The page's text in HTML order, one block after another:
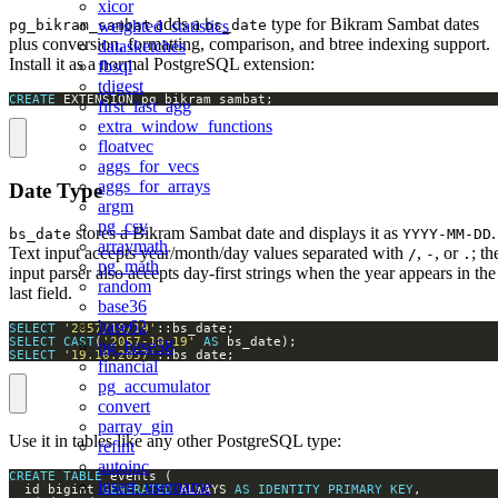
xicor
weighted_statistics
datasketches
fbsql
tdigest
first_last_agg
extra_window_functions
floatvec
aggs_for_vecs
aggs_for_arrays
argm
pg_csv
arraymath
pg_math
random
base36
base62
pg_base58
financial
pg_accumulator
convert
parray_gin
refint
autoinc
insert_username
pg_bikram_sambatadds abs_date type for Bikram Sambat dates
plus conversion, formatting, comparison, and btree indexing support.
Install it as a normal PostgreSQL extension:
CREATE EXTENSION pg_bikram_sambat;
Date Type
bs_date stores a Bikram Sambat date and displays it as YYYY-MM-DD.
Text input accepts year/month/day values separated with /, - , or . ;
input parser also accepts day-first strings when the year appears in the
last field.
SELECT '2057/10/19'
SELECT CAST('2057-10-19' AS
SELECT
'19.10.2057'::bs_date;
Use it in tables like any other PostgreSQL type:
CREATE TABLE
  id bigint
GENERATED ALWAYS AS IDENTITY PRIMARY KEY